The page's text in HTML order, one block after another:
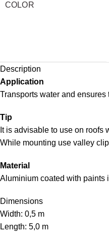
COLOR
Description
Application
Transports water and
Tip
It is advisable to use on roofs
While mounting use valley
Material
Aluminium coated with paints
Dimensions
Width: 0,5 m
Length: 5,0 m